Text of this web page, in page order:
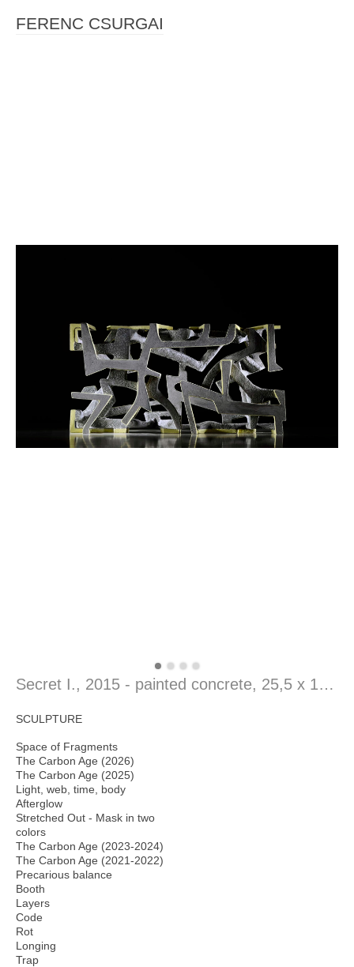
Secret I., 2015 - painted concrete, 25,5 x 14 x 51 cm
FERENC CSURGAI
SCULPTURE
Space of Fragments
The Carbon Age (2026)
The Carbon Age (2025)
Light, web, time, body
Afterglow
Stretched Out - Mask in two
colors
The Carbon Age (2023-2024)
The Carbon Age (2021-2022)
Precarious balance
Booth
Layers
Code
Rot
Longing
Trap